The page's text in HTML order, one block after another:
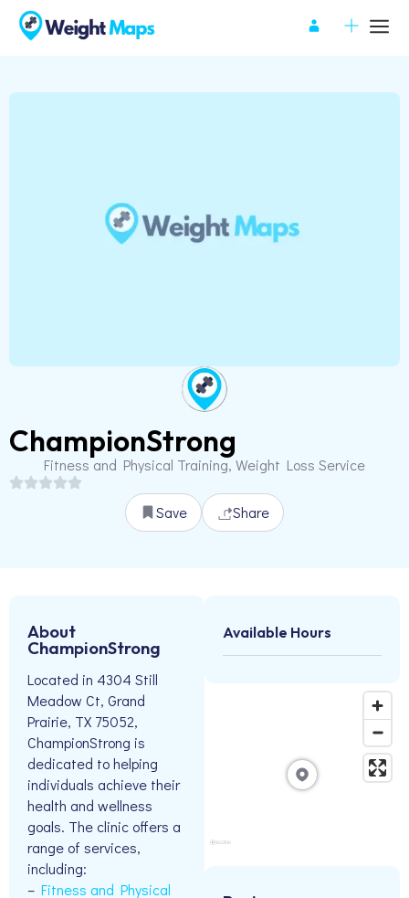
ChampionStrong
Fitness and Physical Training, Weight Loss Service
Save Share
About
ChampionStrong
Located in 4304 Still
Meadow Ct, Grand
Prairie, TX 75052,
ChampionStrong is
dedicated to helping
individuals achieve their
health and wellness
goals. The clinic offers a
range of services,
including:
– Fitness and Physical
Available Hours